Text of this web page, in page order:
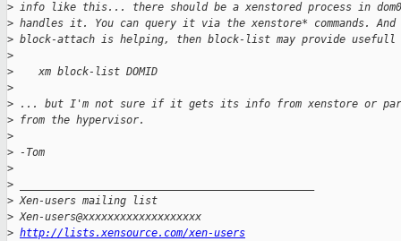
> info like this... there should be a xenstored process in
> handles it. You can query it via the xenstore* commands. And
> block-attach is helping, then block-list may provide
>
>
    xm block-list DOMID
>
> ... but I'm not sure if it gets its info from xenstore or
> from the hypervisor.
>
> -Tom
>
>
> Xen-users mailing list
> Xen-users@xxxxxxxxxxxxxxxxxxx
> http://lists.xensource.com/xen-users